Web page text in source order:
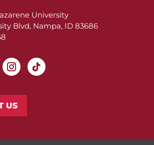
University
Blvd, Nampa, ID 83686
US